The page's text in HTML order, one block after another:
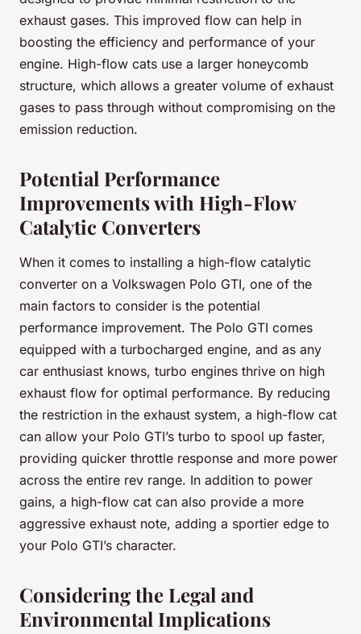
exhaust gases. This improved flow can help in
boosting the efficiency and performance of your
engine. High-flow cats use a larger honeycomb
structure, which allows a greater volume of exhaust
gases to pass through without compromising on the
emission reduction.
Potential Performance
Improvements with High-Flow
Catalytic Converters
When it comes to installing a high-flow catalytic
converter on a Volkswagen Polo GTI, one of the
main factors to consider is the potential
performance improvement. The Polo GTI comes
equipped with a turbocharged engine, and as any
car enthusiast knows, turbo engines thrive on high
exhaust flow for optimal performance. By reducing
the restriction in the exhaust system, a high-flow cat
can allow your Polo GTI’s turbo to spool up faster,
providing quicker throttle response and more power
across the entire rev range. In addition to power
gains, a high-flow cat can also provide a more
aggressive exhaust note, adding a sportier edge to
your Polo GTI’s character.
Considering the Legal and
Environmental Implications